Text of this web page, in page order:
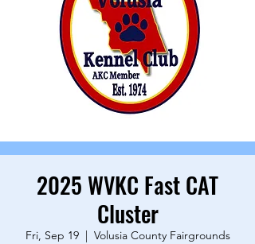
2025 WVKC Fast CAT
Cluster
Fri, Sep 19
  |
Volusia County Fairgrounds